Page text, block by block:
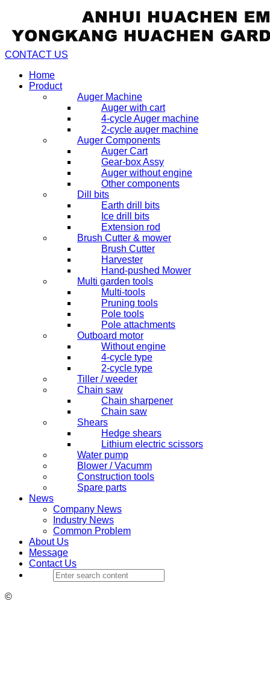
CONTACT US
Home
Product
Auger Machine
Auger with cart
4-cycle Auger machine
2-cycle auger machine
Auger Components
Auger Cart
Gear-box Assy
Auger without engine
Other components
Dill bits
Earth drill bits
Ice drill bits
Extension rod
Brush Cutter & mower
Brush Cutter
Harvester
Hand-pushed Mower
Multi garden tools
Multi-tools
Pruning tools
Pole tools
Pole attachments
Outboard motor
Without engine
4-cycle type
2-cycle type
Tiller / weeder
Chain saw
Chain sharpener
Chain saw
Shears
Hedge shears
Lithium electric scissors
Water pump
Blower / Vacumm
Construction tools
Spare parts
News
Company News
Industry News
Common Problem
About Us
Message
Contact Us
©